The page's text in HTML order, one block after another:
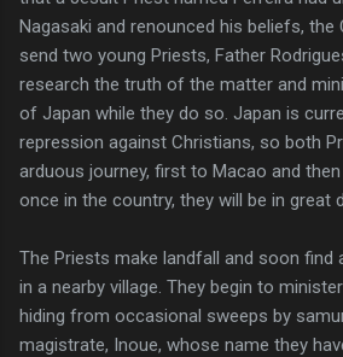
Nagasaki and renounced his beliefs, the
send two young Priests, Father
research the truth of the matter and
of Japan while they do so. Japan is
repression against Christians, so both
arduous journey, first to Macao and
once in the country, they will be in great
The Priests make landfall and soon find
in a nearby village. They begin to
hiding from occasional sweeps by
magistrate, Inoue, whose name they